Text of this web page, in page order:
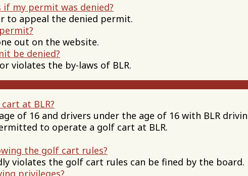
my permit was denied?
to appeal the denied permit.
out on the website.
be denied?
violates the by-laws of BLR.
at BLR?
of 16 and drivers under the age of 16 with BLR
to operate a golf cart at BLR.
the golf cart rules?
violates the golf cart rules can be fined by the board.
privileges?